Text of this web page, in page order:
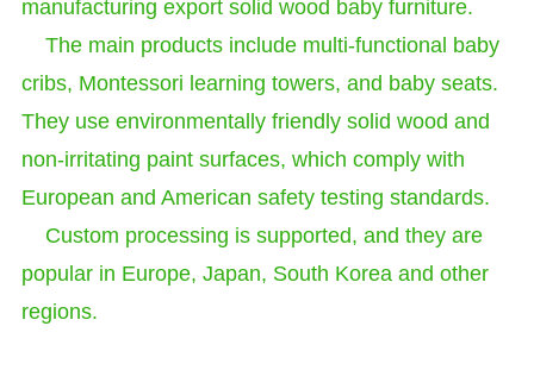
manufacturing export solid wood baby furniture.
The main products include multi-functional baby
cribs, Montessori learning towers, and baby seats.
They use environmentally friendly solid wood and
non-irritating paint surfaces, which comply with
European and American safety testing standards.
Custom processing is supported, and they are
popular in Europe, Japan, South Korea and other
regions.